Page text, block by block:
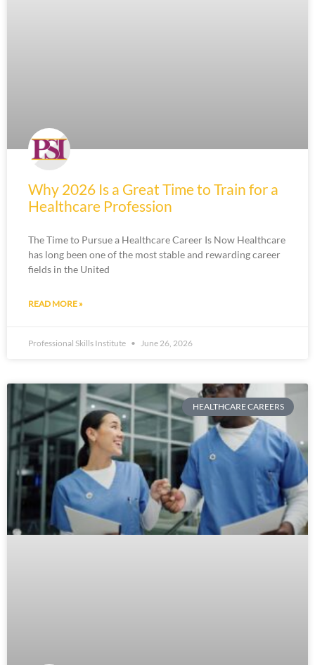
Why 2026 Is a Great Time to Train for a
Healthcare Profession
The Time to Pursue a Healthcare Career Is Now Healthcare
has long been one of the most stable and rewarding career
fields in the United
READ MORE »
Professional Skills Institute June 26, 2026
HEALTHCARE CAREERS